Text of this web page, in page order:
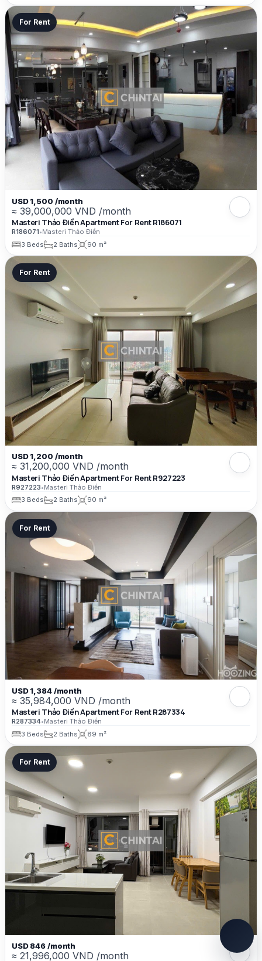
For Rent
USD 1,500 /month
≈ 39,000,000 VND /month
Masteri Thảo Điền Apartment For Rent R186071
R186071•Masteri Thảo Điền
3 Beds
2 Baths 90 m²
For Rent
USD 1,200 /month
≈ 31,200,000 VND /month
Masteri Thảo Điền Apartment For Rent R927223
R927223•Masteri Thảo Điền
3 Beds
2 Baths 90 m²
For Rent
USD 1,384 /month
≈ 35,984,000 VND /month
Masteri Thảo Điền Apartment For Rent R287334
R287334•Masteri Thảo Điền
3 Beds
2 Baths 89 m²
For Rent
USD 846 /month
≈ 21,996,000 VND /month